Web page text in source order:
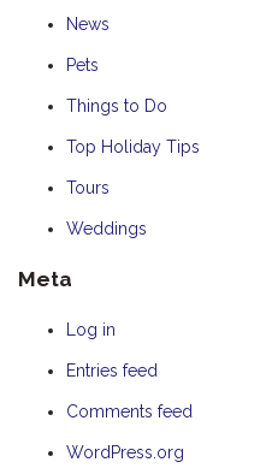
News
Pets
Things to Do
Top Holiday Tips
Tours
Weddings
Meta
Log in
Entries feed
Comments feed
WordPress.org